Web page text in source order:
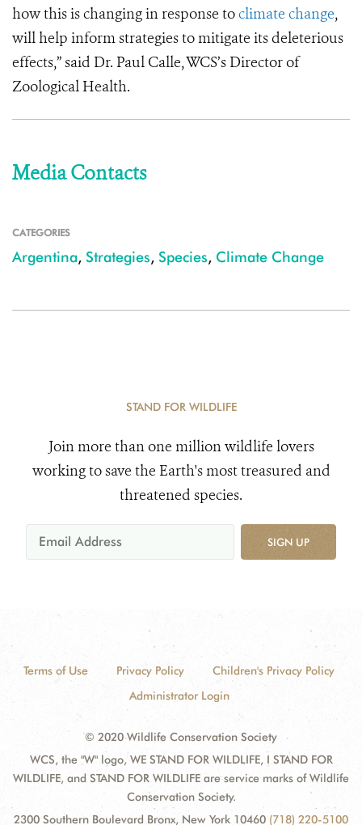
how this is changing in response toclimate change,
will help inform strategies to mitigate its deleterious
effects,” said Dr. Paul Calle, WCS’s Director of
Zoological Health.
Media Contacts
CATEGORIES
Argentina, Strategies, Species, Climate Change
STAND FOR WILDLIFE
Join more than one million wildlife lovers
working to save the Earth's most treasured and
threatened species.
SIGN UP
Terms of Use Privacy Policy
Children's Privacy Policy
Administrator Login
© 2020 Wildlife Conservation Society
WCS, the "W" logo, WE STAND FOR WILDLIFE, I STAND FOR
WILDLIFE, and STAND FOR WILDLIFE are service marks of Wildlife
Conservation Society.
2300 Southern Boulevard Bronx, New York 10460 (718) 220-5100